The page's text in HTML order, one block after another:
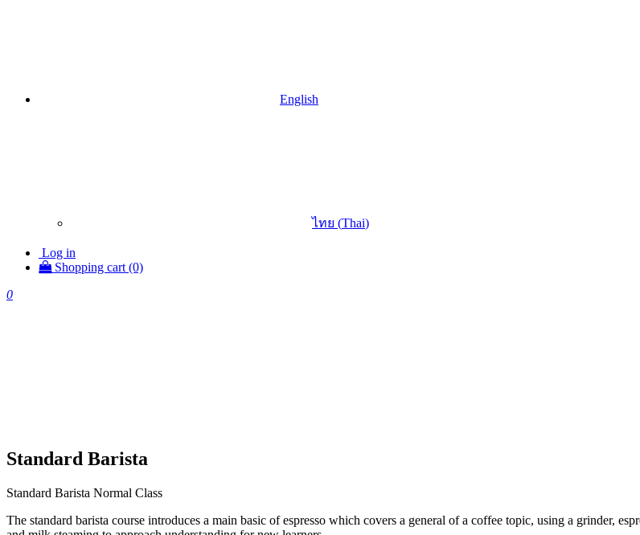
English
ไทย (Thai)
Log in
Shopping cart (0)
0
Standard Barista
Standard Barista Normal Class
The standard barista course introduces a main basic of espresso which covers a general of a coffee topic, using a grinder,